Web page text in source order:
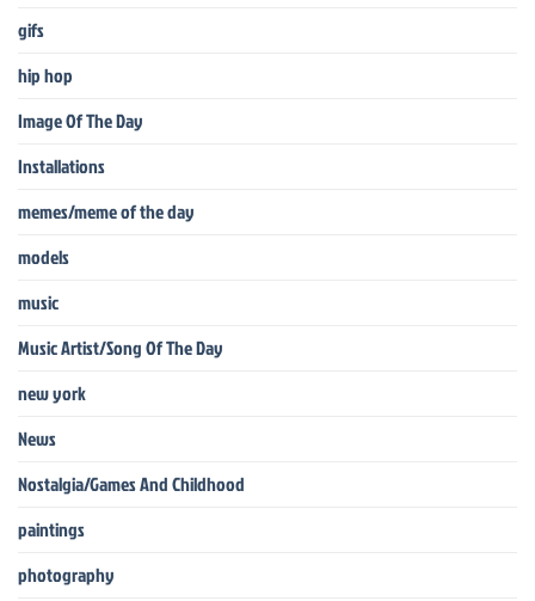
gifs
hip hop
Image Of The Day
Installations
memes/meme of the day
models
music
Music Artist/Song Of The Day
new york
News
Nostalgia/Games And Childhood
paintings
photography